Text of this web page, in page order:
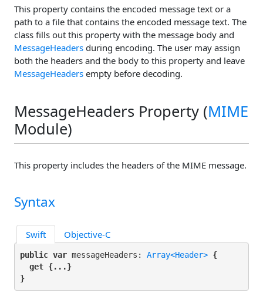
This property contains the encoded message text or a
path to a file that contains the encoded message text. The
class fills out this property with the message body and
MessageHeaders during encoding. The user may assign
both the headers and the body to this property and leave
MessageHeaders empty before decoding.
MessageHeaders Property (MIME
Module)
This property includes the headers of the MIME message.
Syntax
Swift Objective-C
public var messageHeaders: Array<Header> {
get {...}
}